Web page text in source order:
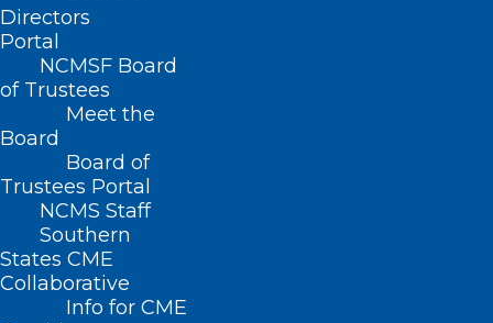
Directors
Portal
NCMSF Board
of Trustees
Meet the
Board
Board of
Trustees Portal
NCMS Staff
Southern
States CME
Collaborative
Info for CME